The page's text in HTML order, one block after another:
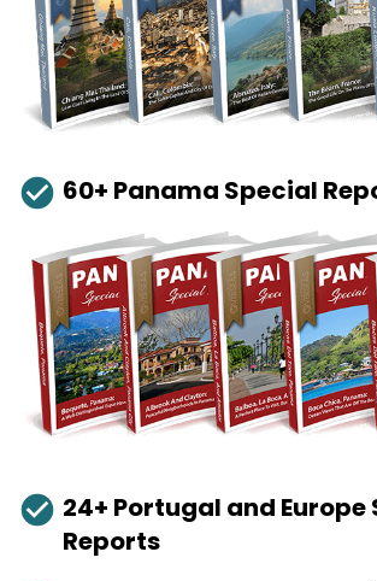
check_circle 60+ Panama Special
check_circle 24+ Portugal and Europe
Reports